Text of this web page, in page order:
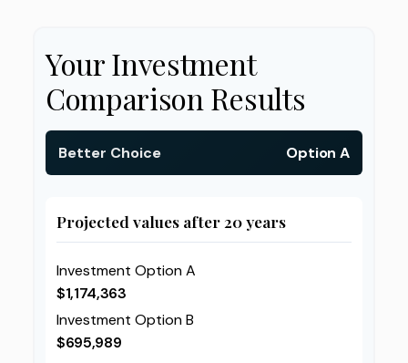
Your Investment
Comparison Results
Better Choice Option A
Projected values after 20 years
Investment Option A
$1,174,363
Investment Option B
$695,989